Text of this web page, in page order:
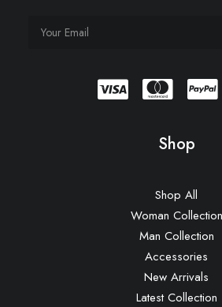
Shop
Shop All
Woman Collection
Man Collection
Accessories
New Arrivals
Latest Collection